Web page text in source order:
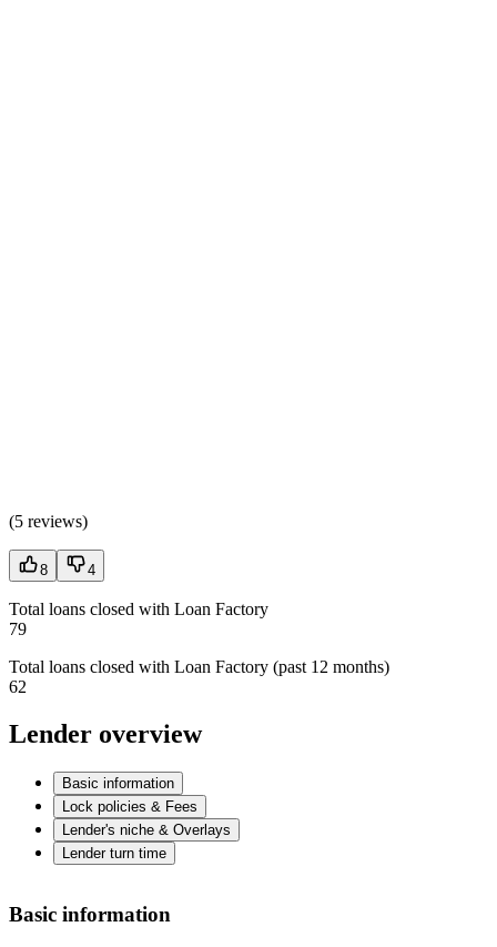
(5 reviews)
8 4
Total loans closed with Loan Factory
79
Total loans closed with Loan Factory (past 12 months)
62
Lender overview
Basic information
Lock policies & Fees
Lender's niche & Overlays
Lender turn time
Basic information